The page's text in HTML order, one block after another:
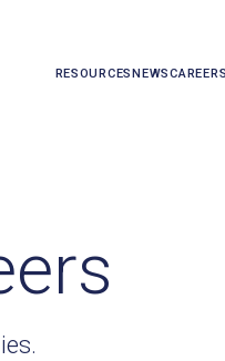
RESOURCESNEWS